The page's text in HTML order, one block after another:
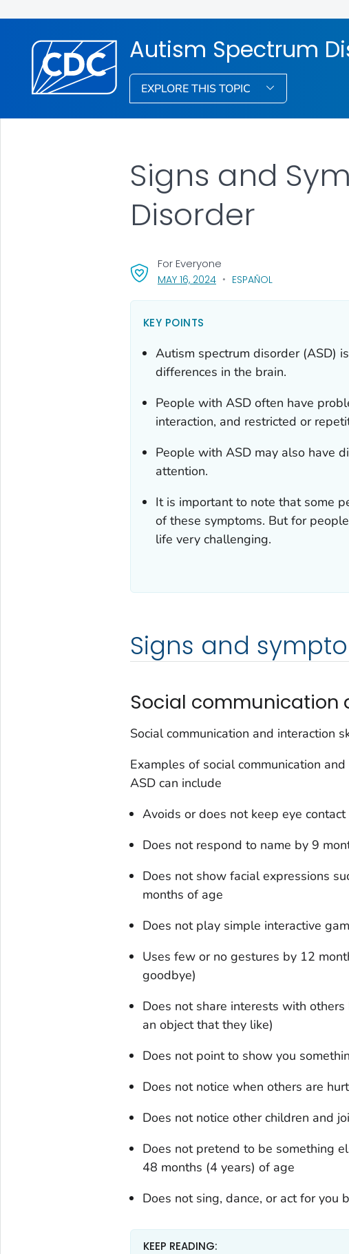
Autism Spectrum
EXPLORE THIS TOPIC
MAY 16, 2024, VISIT LINK FOR DETAILS.
ESPAÑOL
For Everyone
Signs and
Disorder
KEY POINTS
Autism spectrum disorder (ASD)
differences in the brain.
People with ASD often have
interaction, and restricted or
People with ASD may also have
attention.
It is important to note that some
of these symptoms. But for
life very challenging.
Signs and
Social communication
Social communication and interaction
Examples of social communication
ASD can include
Avoids or does not keep eye contact
Does not respond to name by 9
Does not show facial expressions
months of age
Does not play simple interactive
Uses few or no gestures by 12
goodbye)
Does not share interests with
an object that they like)
Does not point to show you
Does not notice when others are
Does not notice other children and
Does not pretend to be something
48 months (4 years) of age
Does not sing, dance, or act for you
KEEP READING: